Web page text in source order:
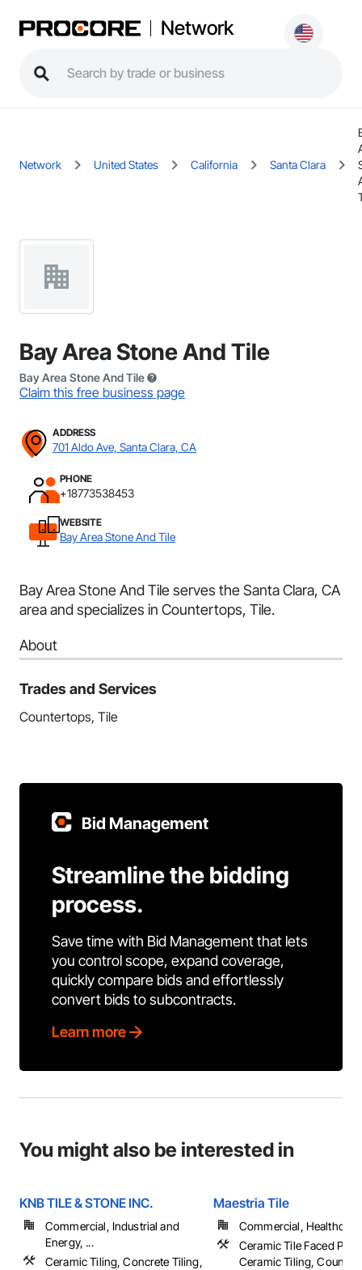
Network
Network United States California Santa Clara
Bay Area Stone And Tile
Bay Area Stone And Tile
Claim this free business page
ADDRESS
701 Aldo Ave, Santa Clara, CA
PHONE
+18773538453
WEBSITE
Bay Area Stone And Tile
Bay Area Stone And Tile serves the Santa Clara, CA
area and specializes in Countertops, Tile.
About
Trades and Services
Countertops, Tile
Bid Management
Streamline the bidding
process.
Save time with Bid Management that lets
you control scope, expand coverage,
quickly compare bids and effortlessly
convert bids to subcontracts.
Learn more
You might also be interested in
KNB TILE & STONE INC.
Commercial, Industrial and
Energy, ...
Ceramic Tiling, Concrete Tiling,
Maestria Tile
Commercial,
Ceramic Tile Faced
Ceramic Tiling,